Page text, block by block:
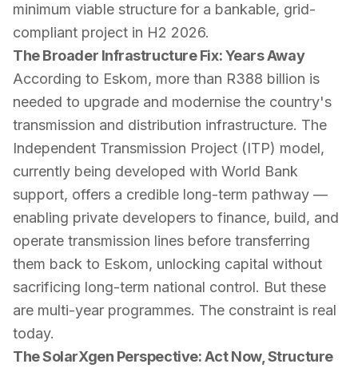
minimum viable structure for a bankable, grid-
compliant project in H2 2026.
The Broader Infrastructure Fix: Years Away
According to Eskom, more than R388 billion is
needed to upgrade and modernise the country's
transmission and distribution infrastructure. The
Independent Transmission Project (ITP) model,
currently being developed with World Bank
support, offers a credible long-term pathway —
enabling private developers to finance, build, and
operate transmission lines before transferring
them back to Eskom, unlocking capital without
sacrificing long-term national control. But these
are multi-year programmes. The constraint is real
today.
The SolarXgen Perspective: Act Now, Structure